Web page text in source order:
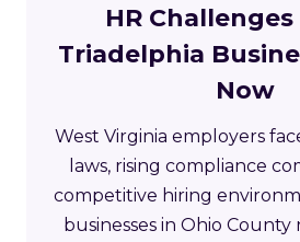
HR
Triadelphia
Now
West Virginia employers
laws, rising compliance
competitive hiring
businesses in Ohio